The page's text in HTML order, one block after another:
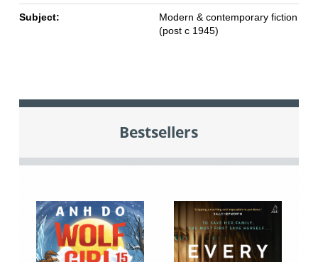
Subject:
Modern & contemporary fiction
(post c 1945)
Bestsellers